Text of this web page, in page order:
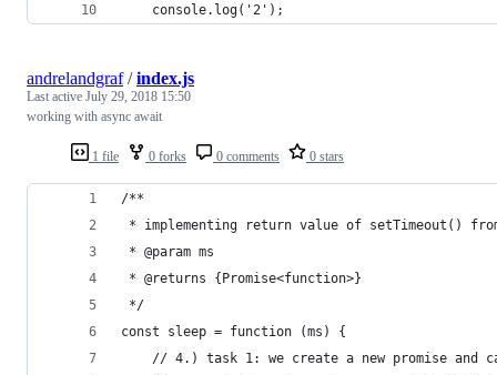
    console.log('2');
1 file 0 forks 0 comments 0 stars
andrelandgraf/index.js
Last active July 29, 2018 15:50
working with async await
/**
* implementing return value of setTimeout()
* @param ms
* @returns {Promise<function>}
*/
const sleep = function (ms) {
// 4.) task 1: we create a new promise and